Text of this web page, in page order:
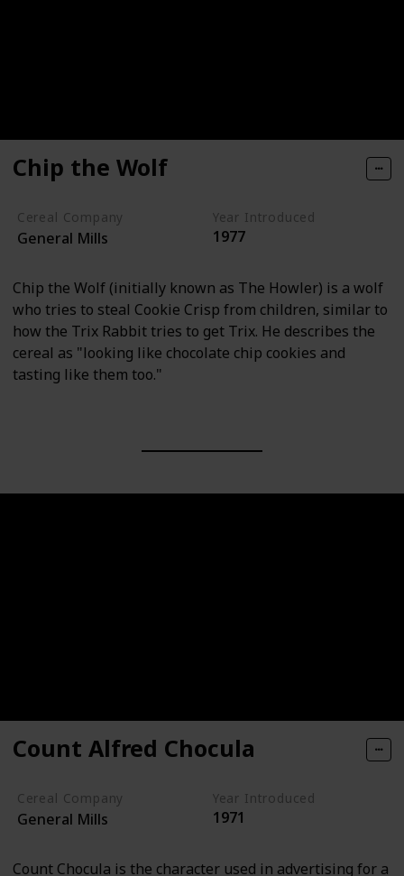
Chip the Wolf
Cereal Company
General Mills
Year Introduced
1977
Chip the Wolf (initially known as The Howler) is a wolf
who tries to steal Cookie Crisp from children, similar to
how the Trix Rabbit tries to get Trix. He describes the
cereal as "looking like chocolate chip cookies and
tasting like them too."
Count Alfred Chocula
Cereal Company
General Mills
Year Introduced
1971
Count Chocula is the character used in advertising for a